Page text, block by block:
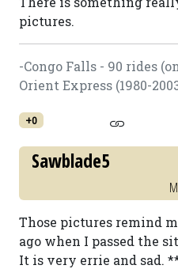
pictures.
-Congo Falls - 90 rides
Orient Express (1980-
+0
Sawblade5
Those pictures remind
ago when I passed the
It is very errie and sad.